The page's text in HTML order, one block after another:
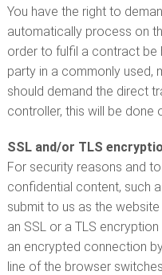
You have the right to
automatically process on
order to fulfil a contract be
party in a commonly used,
should demand the direct
controller, this will be done
SSL and/or TLS
For security reasons and
confidential content, such
submit to us as the
an SSL or a TLS
an encrypted connection
line of the browser